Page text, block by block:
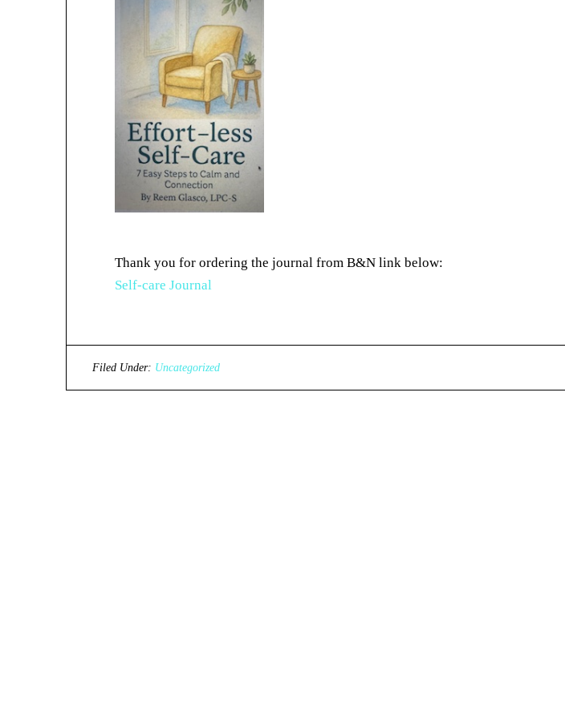
Thank you for ordering the journal from B&N link below:
Self-care Journal
Filed Under: Uncategorized